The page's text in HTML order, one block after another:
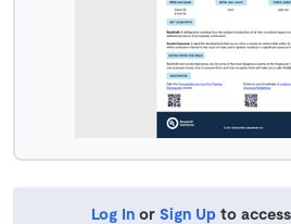
Log In or Sign Up to